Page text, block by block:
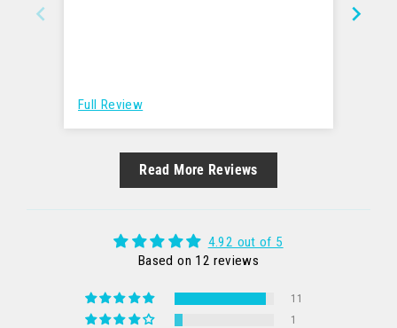
Full Review
Read More Reviews
4.92 out of 5
Based on 12 reviews
11
1